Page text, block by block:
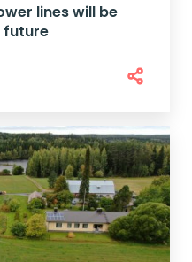
lines will be
future